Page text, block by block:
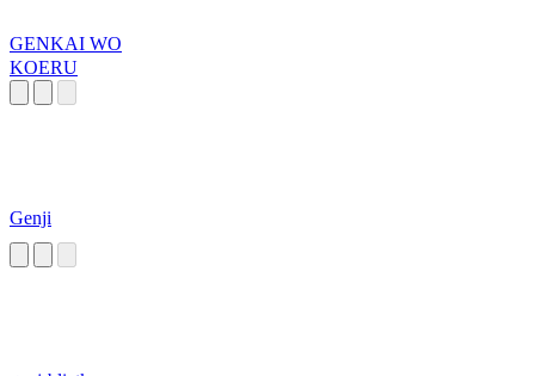
GENKAI WO
KOERU
Genji